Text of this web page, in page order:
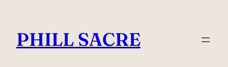
content
PHILL SACRE